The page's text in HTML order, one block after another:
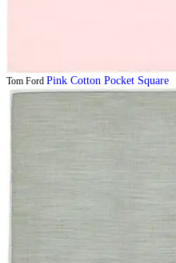
Tom Ford Pink Cotton Pocket Square